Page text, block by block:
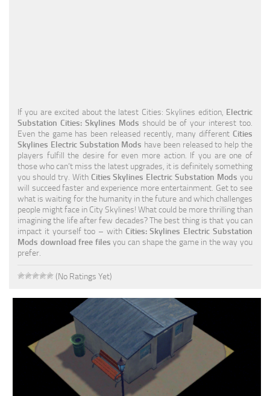
Traffic
Transport
If you are excited about the latest Cities: Skylines edition, Electric
Substation Cities: Skylines Mods should be of your interest too.
Even the game has been released recently, many different Cities
Skylines Electric Substation Mods have been released to help the
players fulfill the desire for even more action. If you are one of
those who can’t miss the latest upgrades, it is definitely something
you should try. With Cities Skylines Electric Substation Mods you
will succeed faster and experience more entertainment. Get to see
what is waiting for the humanity in the future and which challenges
people might face in City Skylines! What could be more thrilling than
imagining the life after few decades? The best thing is that you can
impact it yourself too – with Cities: Skylines Electric Substation
Mods download free files you can shape the game in the way you
prefer.
(No Ratings Yet)